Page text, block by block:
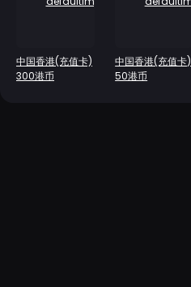
中国香港(充值卡)
300港币
中国香港(充值卡)
50港币